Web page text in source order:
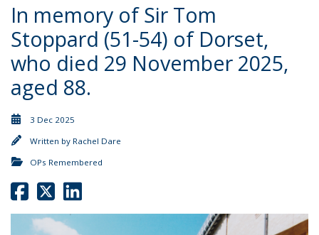
In memory of Sir Tom
Stoppard (51-54) of Dorset,
who died 29 November 2025,
aged 88.
3 Dec 2025
Written by Rachel Dare
OPs Remembered